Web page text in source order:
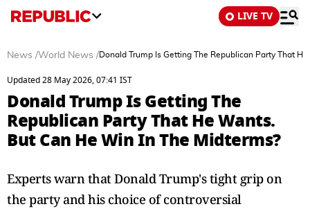
LIVE TV
News /World News /Donald Trump Is Getting The Republican Party That
Updated 28 May 2026, 07:41 IST
Donald Trump Is Getting The
Republican Party That He Wants.
But Can He Win In The Midterms?
Experts warn that Donald Trump's tight grip on
the party and his choice of controversial